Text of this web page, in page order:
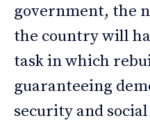
government, the
the country will
task in which
guaranteeing
security and